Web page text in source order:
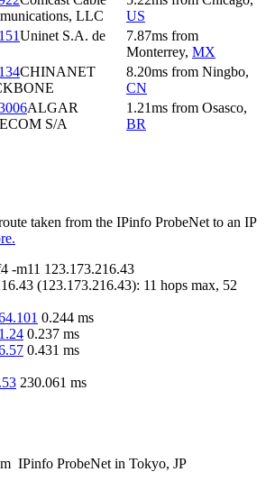
LLC
US
Uninet S.A. de
7.87ms from
Monterrey, MX
CHINANET
8.20ms from Ningbo,
CN
ALGAR
S/A
1.21ms from Osasco,
BR
taken from the IPinfo ProbeNet to an IP
-m11 123.173.216.43
(123.173.216.43): 11 hops max, 52
0.244 ms
0.237 ms
0.431 ms
230.061 ms
IPinfo ProbeNet in Tokyo, JP